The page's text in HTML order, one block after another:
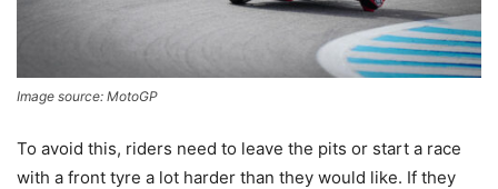
Image source: MotoGP
To avoid this, riders need to leave the pits or start a race
with a front tyre a lot harder than they would like. If they